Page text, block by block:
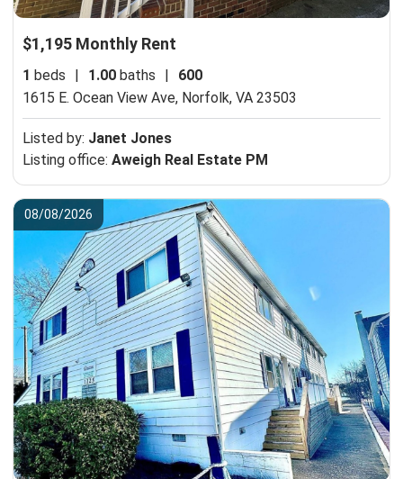
$1,195 Monthly Rent
1 beds | 1.00 baths |
600
1615 E. Ocean View Ave, Norfolk, VA 23503
Listed by: Janet Jones
Listing office: Aweigh Real Estate PM
08/08/2026